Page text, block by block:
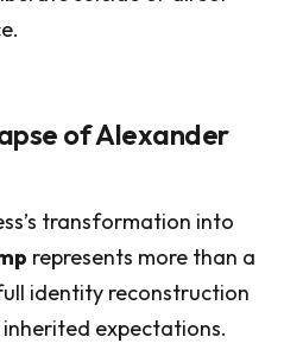
of Alexander
transformation into
represents more than a
identity reconstruction
expectations.